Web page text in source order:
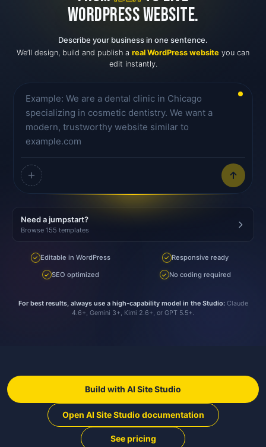
WORDPRESS WEBSITE.
Describe your business in one sentence.
We’ll design, build and publish a real WordPress website you can
edit instantly.
Need a jumpstart?
Browse 155 templates
✓ Editable in WordPress ✓ Responsive ready
✓ SEO optimized ✓ No coding required
For best results, always use a high-capability model in the Studio: Claude
4.6+, Gemini 3+, Kimi 2.6+, or GPT 5.5+.
Build with AI Site Studio
Open AI Site Studio documentation
See pricing